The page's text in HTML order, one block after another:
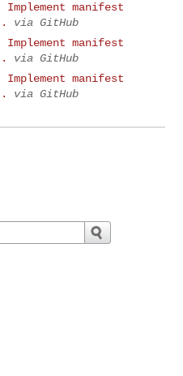
Implement manifest
via GitHub
Implement manifest
via GitHub
Implement manifest
via GitHub